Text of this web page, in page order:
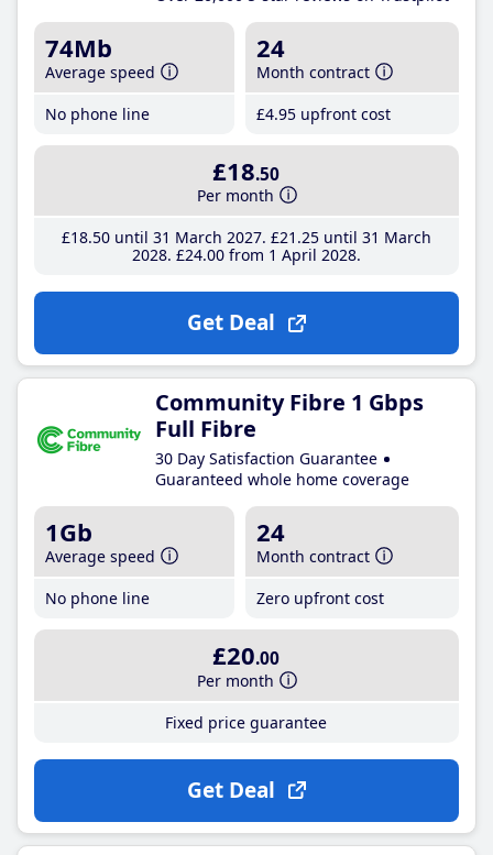
74Mb
Average speed
No phone line
24
Month contract
£4.95 upfront cost
£18.50
Per month
£18.50until 31 March 2027 £21 .25until 31 March
2028 £24.00from 1 April 2028
Get Deal
Community Fibre 1 Gbps
Full Fibre
30 Day Satisfaction Guarantee
Guaranteed whole home coverage
1Gb
Average speed
No phone line
24
Month contract
Zero upfront cost
£20.00
Per month
Fixed price guarantee
Get Deal